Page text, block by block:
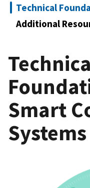
Technical
Additional
Smart
Systems